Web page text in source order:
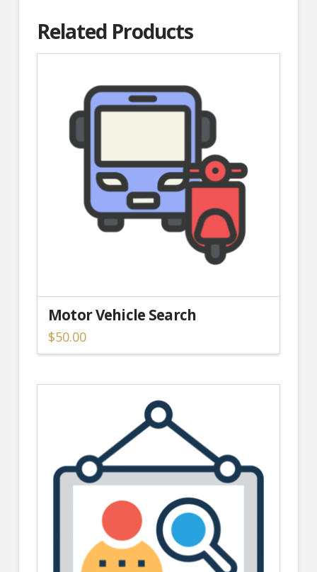
Related Products
Motor Vehicle Search
$50.00